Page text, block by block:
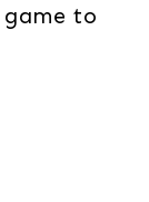
to